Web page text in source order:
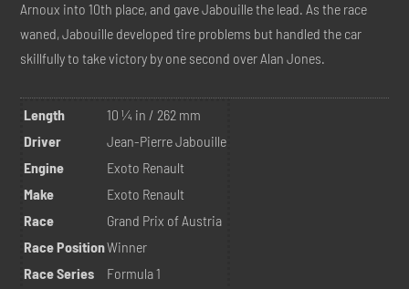
Arnoux into 10th place, and gave Jabouille the lead. As the race
waned, Jabouille developed tire problems but handled the car
skillfully to take victory by one second over Alan Jones.
Length
10 ¼ in / 262 mm
Driver
Jean-Pierre Jabouille
Engine
Exoto Renault
Make
Exoto Renault
Race
Grand Prix of Austria
Race PositionWinner
Race Series
Formula 1